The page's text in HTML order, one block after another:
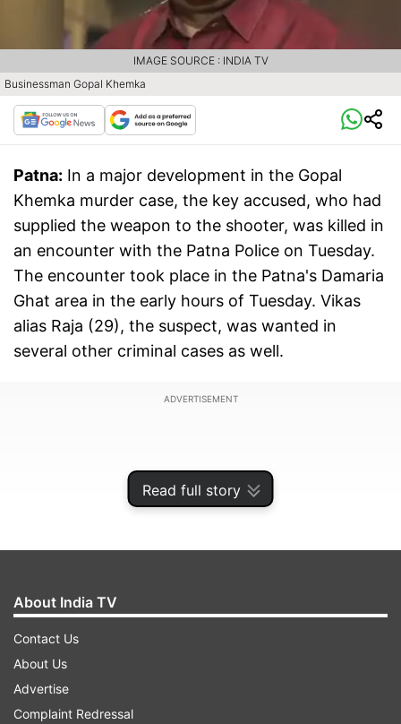
Read full story
Businessman Gopal Khemka
IMAGE SOURCE : INDIA TV
Patna: In a major development in the Gopal
Khemka murder case, the key accused, who had
supplied the weapon to the shooter, was killed in
an encounter with the Patna Police on Tuesday.
The encounter took place in the Patna's Damaria
Ghat area in the early hours of Tuesday. Vikas
alias Raja (29), the suspect, was wanted in
several other criminal cases as well.
ADVERTISEMENT
According to the police, acting on a tip-off, the
team of officers probing the murder case
About India TV
Contact Us
About Us
Advertise
Complaint Redressal